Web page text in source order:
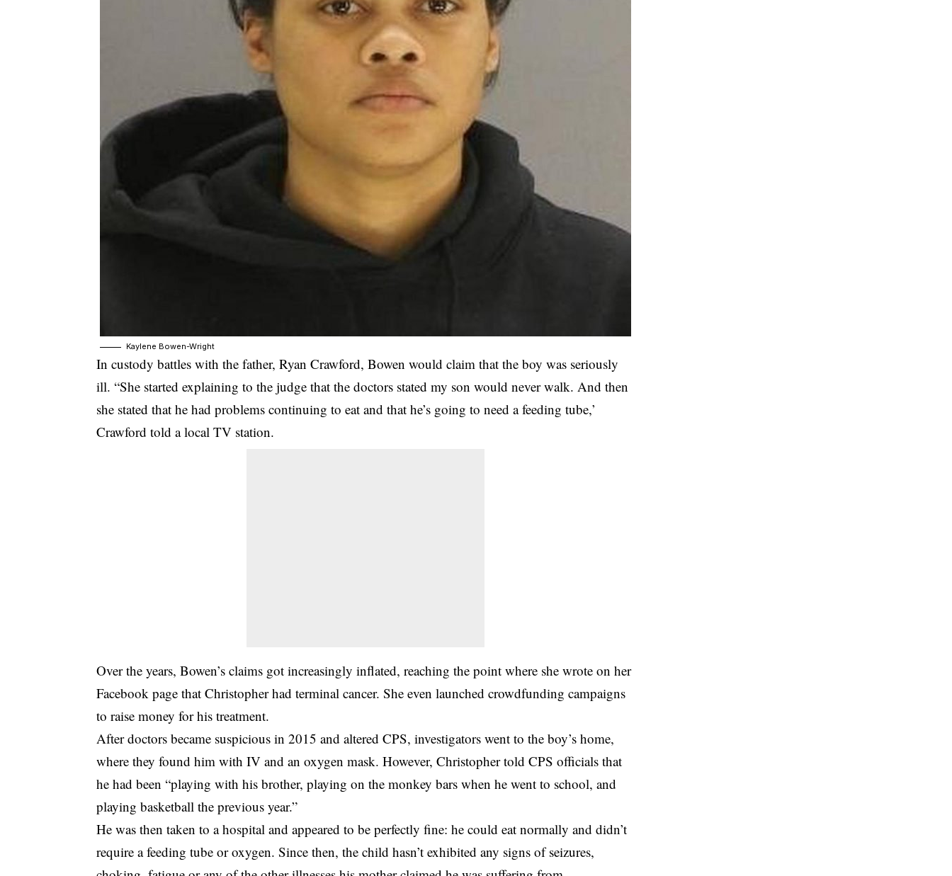
Kaylene Bowen-Wright
In custody battles with the father, Ryan Crawford, Bowen would claim that the boy was seriously
ill. “She started explaining to the judge that the doctors stated my son would never walk. And then
she stated that he had problems continuing to eat and that he’s going to need a feeding tube,’
Crawford told a local TV station.
Over the years, Bowen’s claims got increasingly inflated, reaching the point where she wrote on her
Facebook page that Christopher had terminal cancer. She even launched crowdfunding campaigns
to raise money for his treatment.
After doctors became suspicious in 2015 and altered CPS, investigators went to the boy’s home,
where they found him with IV and an oxygen mask. However, Christopher told CPS officials that
he had been “playing with his brother, playing on the monkey bars when he went to school, and
playing basketball the previous year.”
He was then taken to a hospital and appeared to be perfectly fine: he could eat normally and didn’t
require a feeding tube or oxygen. Since then, the child hasn’t exhibited any signs of seizures,